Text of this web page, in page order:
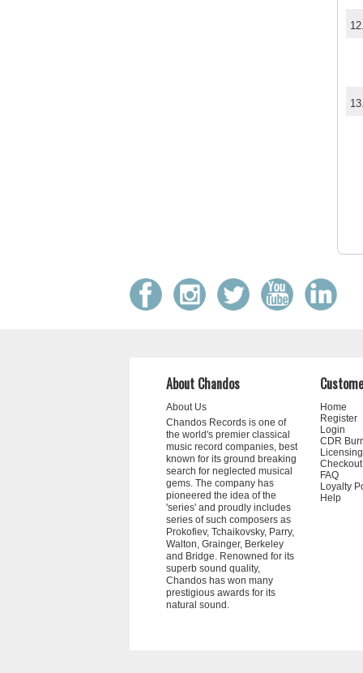
12.
13.
About Chandos
About Us
Chandos Records is one of
the world's premier classical
music record companies, best
known for its ground breaking
search for neglected musical
gems. The company has
pioneered the idea of the
'series' and proudly includes
series of such composers as
Prokofiev, Tchaikovsky, Parry,
Walton, Grainger, Berkeley
and Bridge. Renowned for its
superb sound quality,
Chandos has won many
prestigious awards for its
natural sound.
Home
Register
Login
CDR
Licensing
Checkout
FAQ
Loyalty
Help